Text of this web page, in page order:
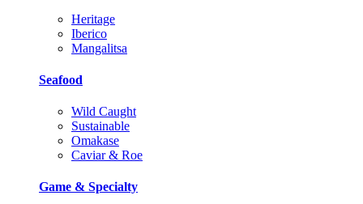
Heritage
Iberico
Mangalitsa
Seafood
Wild Caught
Sustainable
Omakase
Caviar & Roe
Game & Specialty